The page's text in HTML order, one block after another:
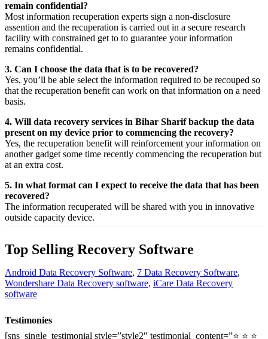
remain confidential?
Most information recuperation experts sign a non-disclosure
assention and the recuperation is carried out in a secure research
facility with constrained get to to guarantee yourinformation
remains confidential.
3. Can I choose the data that is to be recovered?
Yes, you’ll be able select the information required to be recouped so
that the recuperation benefit can work on that information on a need
basis.
4. Will data recovery services in Bihar Sharif backup the data
present on my device prior to commencing the recovery?
Yes, the recuperation benefit will reinforcement yourinformation on
another gadget some time recently commencing the recuperation but
at an extra cost.
5. In what format can I expect to receive the data that has been
recovered?
The information recuperated will be shared with you in innovative
outside capacity device.
Top Selling Recovery Software
Android Data Recovery Software, 7 Data Recovery Software,
Wondershare Data Recovery software, iCare Data Recovery
software
Testimonies
[sns_single_testimonial style=”style2″ testimonial_content=”⭐ ⭐ ⭐